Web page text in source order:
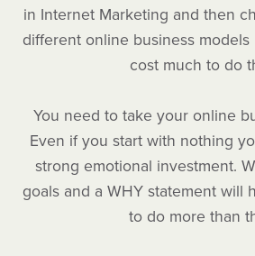
in Internet Marketing and then
different online business models
cost much to do
You need to take your online
Even if you start with nothing
strong emotional investment.
goals and a WHY statement will
to do more than